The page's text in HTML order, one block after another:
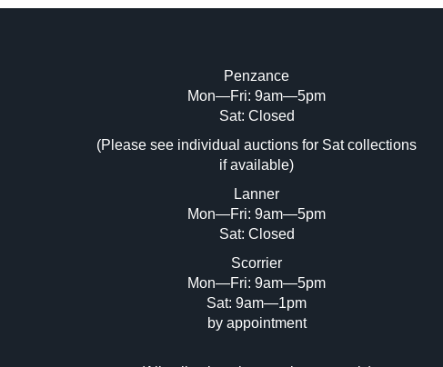
Image Upload (20 maximum)
Penzance
Mon—Fri: 9am—5pm
Sat: Closed
(Please see individual auctions for Sat collections
if available)
Lanner
Mon—Fri: 9am—5pm
Sat: Closed
Scorrier
Mon—Fri: 9am—5pm
Sat: 9am—1pm
by appointment